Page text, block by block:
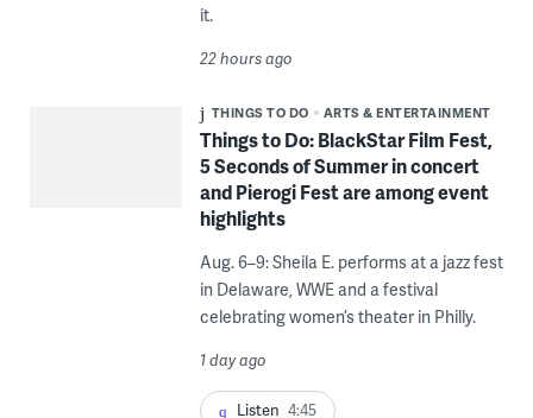
it.
22 hours ago
THINGS TO DO ARTS & ENTERTAINMENT
Things to Do: BlackStar Film Fest,
5 Seconds of Summer in concert
and Pierogi Fest are among event
highlights
Aug. 6–9: Sheila E. performs at a jazz fest
in Delaware, WWE and a festival
celebrating women’s theater in Philly.
1 day ago
Listen 4:45